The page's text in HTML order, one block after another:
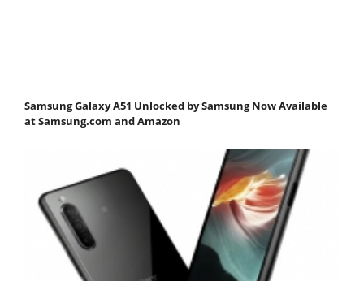
Samsung Galaxy A51 Unlocked by Samsung Now Available
at Samsung.com and Amazon